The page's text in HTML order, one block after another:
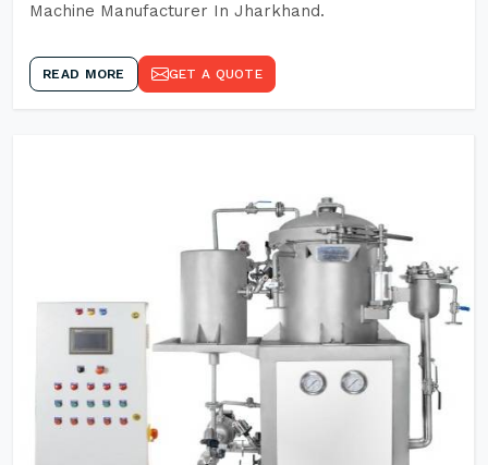
Machine Manufacturer In Jharkhand.
READ MORE GET A QUOTE